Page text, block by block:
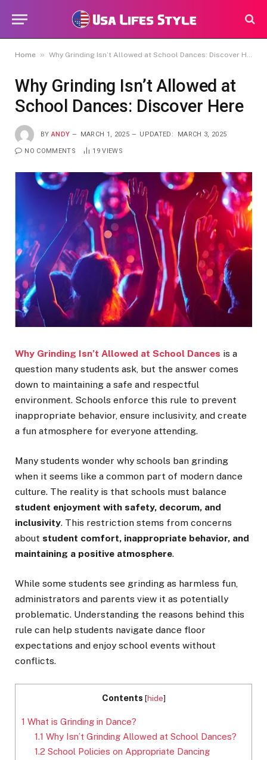
Home » Why Grinding Isn’t Allowed at School Dances: Discover Here
Why Grinding Isn’t Allowed at
School Dances: Discover Here
BY ANDY MARCH 1, 2025 UPDATED: MARCH 3, 2025
NO COMMENTS 19VIEWS
Why Grinding Isn’t Allowed at School Dances is a
question many students ask, but the answer comes
down to maintaining a safe and respectful
environment. Schools enforce this rule to prevent
inappropriate behavior, ensure inclusivity, and create
a fun atmosphere for everyone attending.
Many students wonder why schools ban grinding
when it seems like a common part of modern dance
culture. The reality is that schools must balance
student enjoyment with safety, decorum, and
inclusivity. This restriction stems from concerns
about student comfort, inappropriate behavior, and
maintaining a positive atmosphere.
While some students see grinding as harmless fun,
administrators and parents view it as potentially
problematic. Understanding the reasons behind this
rule can help students navigate dance floor
expectations and enjoy school events without
conflicts.
Contents [hide]
1 What is Grinding in Dance?
1.1 Why Isn’t Grinding Allowed at School Dances?
1.2 School Policies on Appropriate Dancing